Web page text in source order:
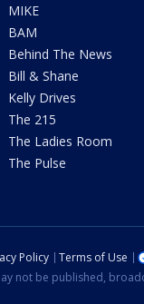
MIKE
BAM
Behind The News
Bill & Shane
Kelly Drives
The 215
The Ladies Room
The Pulse
Policy Terms of Use
not be published,